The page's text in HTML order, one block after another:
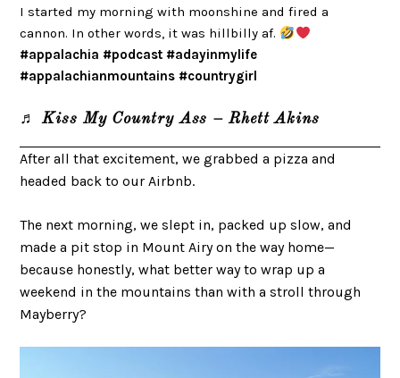
I started my morning with moonshine and fired a
cannon. In other words, it was hillbilly af.
#appalachia #podcast #adayinmylife
#appalachianmountains #countrygirl
♬ Kiss My Country Ass – Rhett Akins
After all that excitement, we grabbed a pizza and
headed back to our Airbnb.
The next morning, we slept in, packed up slow, and
made a pit stop in Mount Airy on the way home—
because honestly, what better way to wrap up a
weekend in the mountains than with a stroll through
Mayberry?